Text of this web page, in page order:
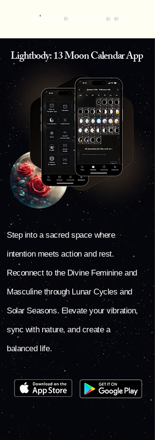
Lightbody: 13 Moon Calendar App
Step into a sacred space where
intention meets action and rest.
Reconnect to the Divine Feminine and
Masculine through Lunar Cycles and
Solar Seasons. Elevate your vibration,
sync with nature, and create a
balanced life.